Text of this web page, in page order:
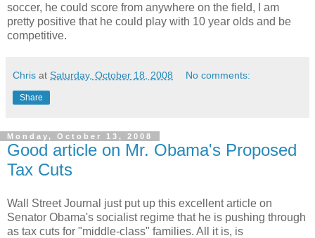
soccer, he could score from anywhere on the field, I am
pretty positive that he could play with 10 year olds and be
competitive.
Chris at Saturday, October 18, 2008 No comments:
Share
Monday, October 13, 2008
Good article on Mr. Obama's Proposed
Tax Cuts
Wall Street Journal just put up this excellent article on
Senator Obama's socialist regime that he is pushing through
as tax cuts for "middle-class" families. All it is, is